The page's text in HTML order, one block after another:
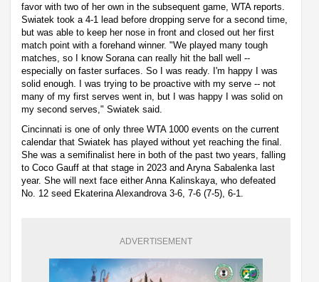
favor with two of her own in the subsequent game, WTA reports.
Swiatek took a 4-1 lead before dropping serve for a second time,
but was able to keep her nose in front and closed out her first
match point with a forehand winner. "We played many tough
matches, so I know Sorana can really hit the ball well --
especially on faster surfaces. So I was ready. I'm happy I was
solid enough. I was trying to be proactive with my serve -- not
many of my first serves went in, but I was happy I was solid on
my second serves," Swiatek said.
Cincinnati is one of only three WTA 1000 events on the current
calendar that Swiatek has played without yet reaching the final.
She was a semifinalist here in both of the past two years, falling
to Coco Gauff at that stage in 2023 and Aryna Sabalenka last
year. She will next face either Anna Kalinskaya, who defeated
No. 12 seed Ekaterina Alexandrova 3-6, 7-6 (7-5), 6-1.
ADVERTISEMENT